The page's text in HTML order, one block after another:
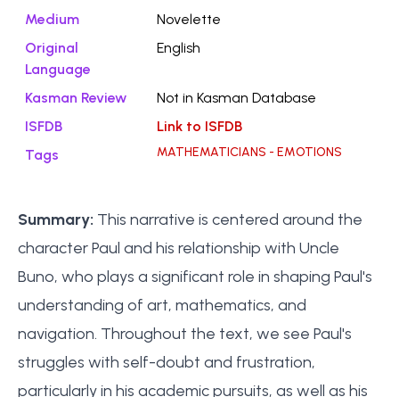
Medium
Novelette
Original
Language
English
Kasman Review
Not in Kasman Database
ISFDB
Link to ISFDB
Tags
MATHEMATICIANS - EMOTIONS
Summary: This narrative is centered around the
character Paul and his relationship with Uncle
Buno, who plays a significant role in shaping Paul's
understanding of art, mathematics, and
navigation. Throughout the text, we see Paul's
struggles with self-doubt and frustration,
particularly in his academic pursuits, as well as his